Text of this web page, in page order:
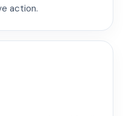
action.